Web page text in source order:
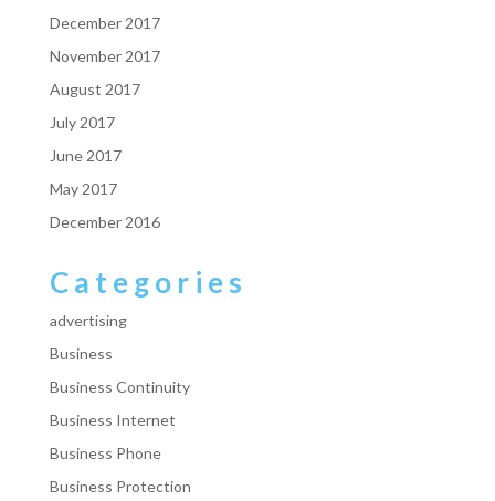
December 2017
November 2017
August 2017
July 2017
June 2017
May 2017
December 2016
Categories
advertising
Business
Business Continuity
Business Internet
Business Phone
Business Protection